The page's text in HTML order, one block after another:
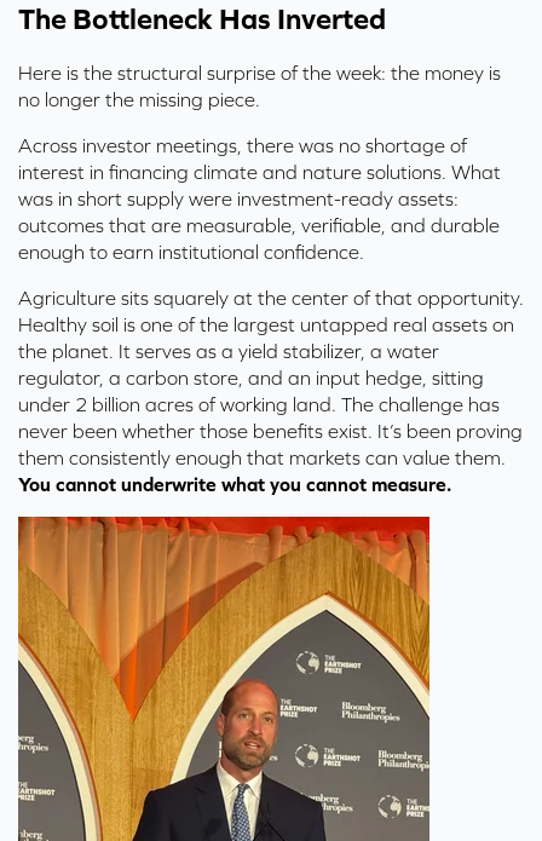
The Bottleneck Has Inverted
Here is the structural surprise of the week: the money is
no longer the missing piece.
Across investor meetings, there was no shortage of
interest in financing climate and nature solutions. What
was in short supply were investment-ready assets:
outcomes that are measurable, verifiable, and durable
enough to earn institutional confidence.
Agriculture sits squarely at the center of that opportunity.
Healthy soil is one of the largest untapped real assets on
the planet. It serves as a yield stabilizer, a water
regulator, a carbon store, and an input hedge, sitting
under 2 billion acres of working land. The challenge has
never been whether those benefits exist. It’s been proving
them consistently enough that markets can value them.
You cannot underwrite what you cannot measure.